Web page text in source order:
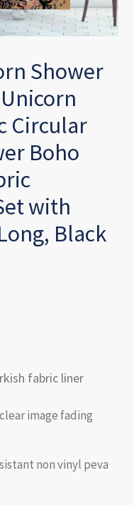
Shower
Circular
Boho
with
Black
fabric liner
image fading
non vinyl peva